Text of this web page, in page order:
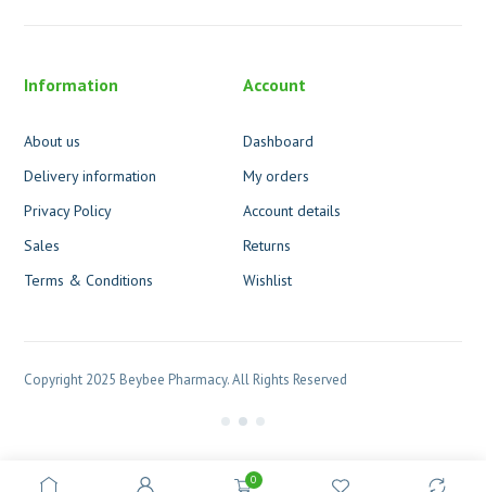
0
Information
About us
Delivery information
Privacy Policy
Sales
Terms & Conditions
Account
Dashboard
My orders
Account details
Returns
Wishlist
Copyright 2025 Beybee Pharmacy. All Rights Reserved